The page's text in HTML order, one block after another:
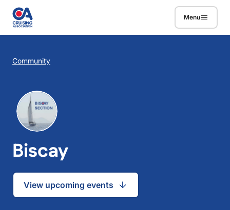
Skip to main content
Menu
Breadcrumb
Community
Biscay
View upcoming events